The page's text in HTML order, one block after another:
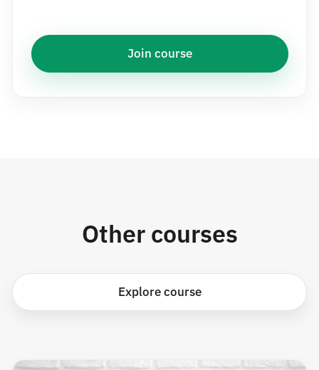
Join course
Other courses
Explore course